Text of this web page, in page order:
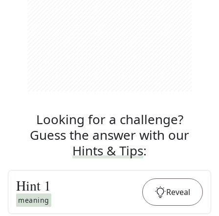
Looking for a challenge?
Guess the answer with our
Hints & Tips:
Hint 1
meaning
Reveal